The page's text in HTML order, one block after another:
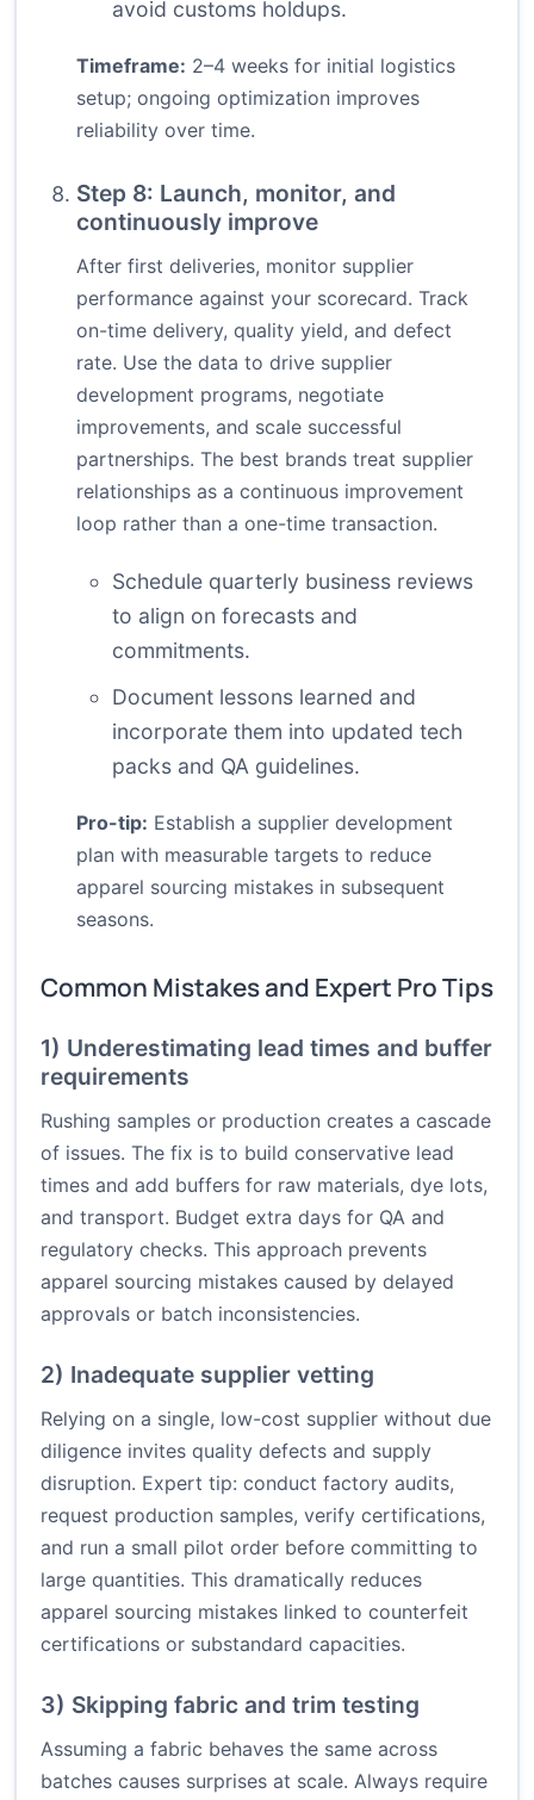
avoid customs holdups.
Timeframe: 2–4 weeks for initial logistics
setup; ongoing optimization improves
reliability over time.
Step 8: Launch, monitor, and
continuously improve
After first deliveries, monitor supplier
performance against your scorecard. Track
on-time delivery, quality yield, and defect
rate. Use the data to drive supplier
development programs, negotiate
improvements, and scale successful
partnerships. The best brands treat supplier
relationships as a continuous improvement
loop rather than a one-time transaction.
Schedule quarterly business reviews
to align on forecasts and
commitments.
Document lessons learned and
incorporate them into updated tech
packs and QA guidelines.
Pro-tip: Establish a supplier development
plan with measurable targets to reduce
apparel sourcing mistakes in subsequent
seasons.
Common Mistakes and Expert Pro Tips
1) Underestimating lead times and buffer
requirements
Rushing samples or production creates a cascade
of issues. The fix is to build conservative lead
times and add buffers for raw materials, dye lots,
and transport. Budget extra days for QA and
regulatory checks. This approach prevents
apparel sourcing mistakes caused by delayed
approvals or batch inconsistencies.
2) Inadequate supplier vetting
Relying on a single, low-cost supplier without due
diligence invites quality defects and supply
disruption. Expert tip: conduct factory audits,
request production samples, verify certifications,
and run a small pilot order before committing to
large quantities. This dramatically reduces
apparel sourcing mistakes linked to counterfeit
certifications or substandard capacities.
3) Skipping fabric and trim testing
Assuming a fabric behaves the same across
batches causes surprises at scale. Always require